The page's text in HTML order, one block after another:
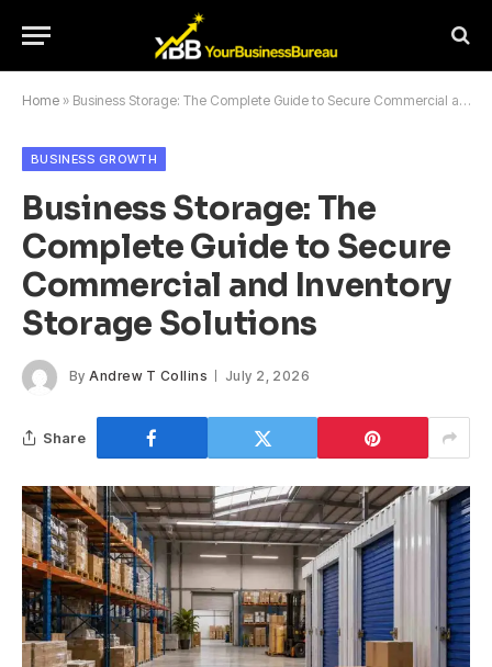
Home » Business Storage: The Complete Guide to Secure Commercial and Inventory Storage Solutions
BUSINESS GROWTH
Business Storage: The
Complete Guide to Secure
Commercial and Inventory
Storage Solutions
By Andrew T Collins July 2, 2026
Share